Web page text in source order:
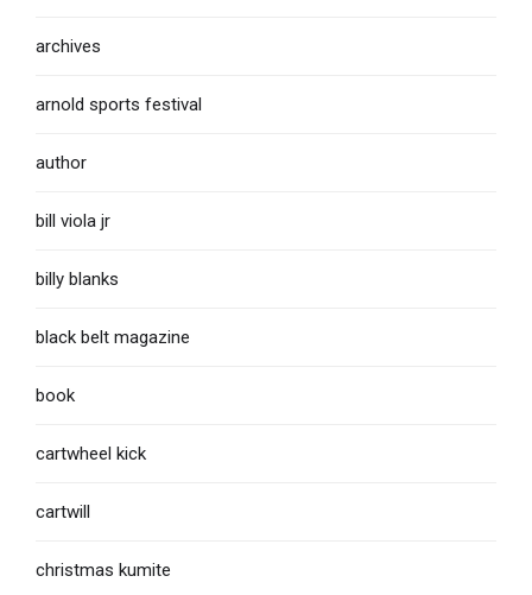
archives
arnold sports festival
author
bill viola jr
billy blanks
black belt magazine
book
cartwheel kick
cartwill
christmas kumite